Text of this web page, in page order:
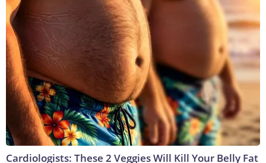
Cardiologists: These 2 Veggies Will Kill Your Belly Fat